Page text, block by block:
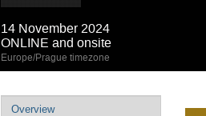
14 November 2024
ONLINE and onsite
Europe/Prague timezone
Event
Overview